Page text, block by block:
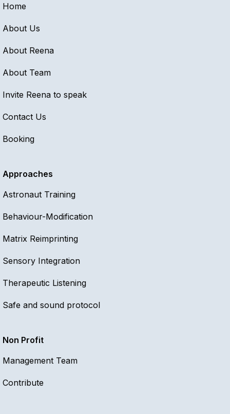
Home
About Us
About Reena
About Team
Invite Reena to speak
Contact Us
Booking
Approaches
Astronaut Training
Behaviour-Modification
Matrix Reimprinting
Sensory Integration
Therapeutic Listening
Safe and sound protocol
Non Profit
Management Team
Contribute